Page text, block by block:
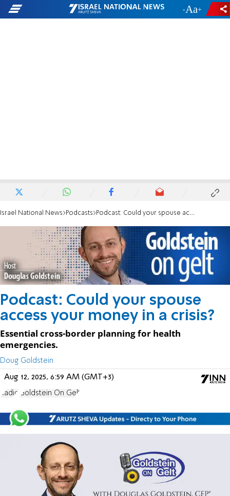
- +
Israel National News Podcasts Podcast: Could your spouse access your money in a crisis?
Podcast: Could your spouse
access your money in a crisis?
Essential cross-border planning for health
emergencies.
Doug Goldstein
Aug 12, 2025, 6:59 AM (GMT+3)
Radio Goldstein On Gelt